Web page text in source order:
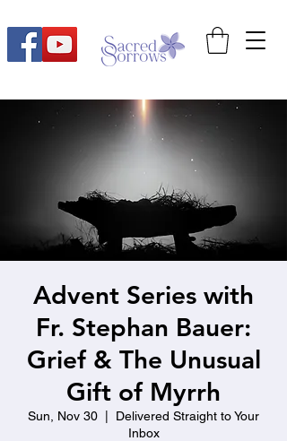
Advent Series with
Fr. Stephan Bauer:
Grief & The Unusual
Gift of Myrrh
Sun, Nov 30
Delivered Straight to Your
Inbox